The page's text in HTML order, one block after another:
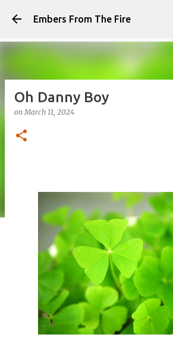
Skip to main content
Embers From The Fire
Oh Danny Boy
onMarch 11, 2024